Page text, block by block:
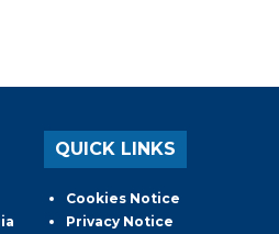
QUICK LINKS
Cookies Notice
Privacy Notice